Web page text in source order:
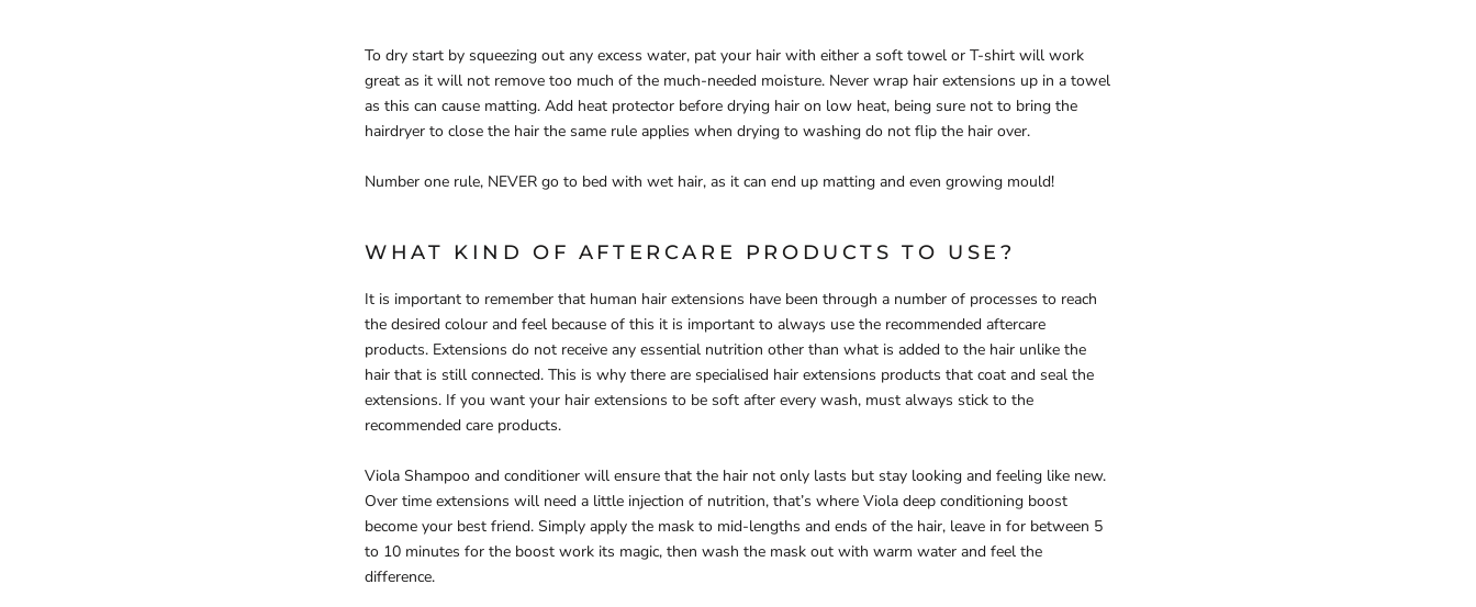
To dry start by squeezing out any excess water, pat your hair with either a soft towel or T-shirt will work
great as it will not remove too much of the much-needed moisture. Never wrap hair extensions up in a towel
as this can cause matting. Add heat protector before drying hair on low heat, being sure not to bring the
hairdryer to close the hair the same rule applies when drying to washing do not flip the hair over.
Number one rule, NEVER go to bed with wet hair, as it can end up matting and even growing mould!
WHAT KIND OF AFTERCARE PRODUCTS TO USE?
It is important to remember that human hair extensions have been through a number of processes to reach
the desired colour and feel because of this it is important to always use the recommended aftercare
products. Extensions do not receive any essential nutrition other than what is added to the hair unlike the
hair that is still connected. This is why there are specialised hair extensions products that coat and seal the
extensions. If you want your hair extensions to be soft after every wash, must always stick to the
recommended care products.
Viola Shampoo and conditioner will ensure that the hair not only lasts but stay looking and feeling like new.
Over time extensions will need a little injection of nutrition, that’s where Viola deep conditioning boost
become your best friend. Simply apply the mask to mid-lengths and ends of the hair, leave in for between 5
to 10 minutes for the boost work its magic, then wash the mask out with warm water and feel the
difference.